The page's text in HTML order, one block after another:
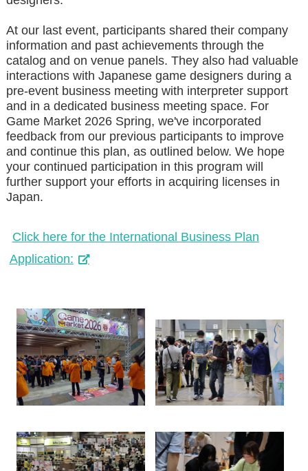
At our last event, participants shared their company
information and past achievements through the
catalog and on venue panels. They also had valuable
interactions with Japanese game designers during a
pre-event business meeting with interpreter support
and in a dedicated business meeting space. For
Game Market 2026 Spring, we've incorporated
feedback from our previous participants to improve
and continue this plan, as outlined below. We hope
your continued participation in this program will
further support your efforts in acquiring licenses in
Japan.
Click here for the International Business Plan
Application: